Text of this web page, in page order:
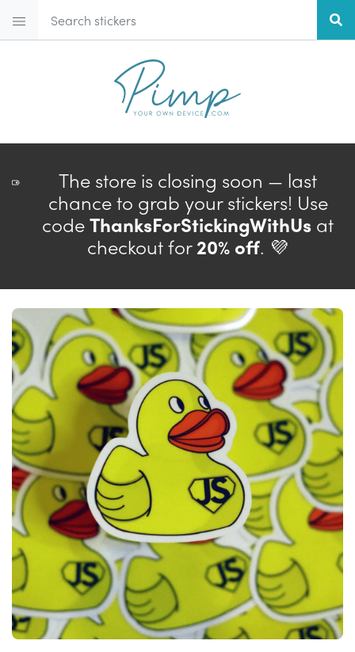
The store is closing soon — last
chance to grab your stickers! Use
codeThanksForStickingWithUs at
checkout for20% off. 💜